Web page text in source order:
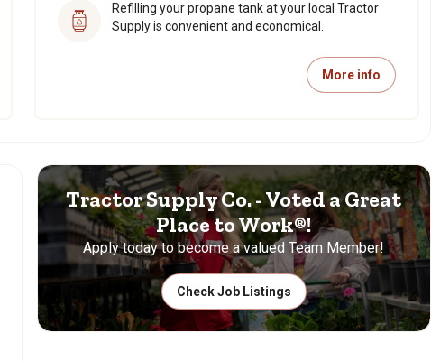
Refilling your propane tank at your local Tractor
Supply is convenient and economical.
More info
Tractor Supply Co. - Voted a Great
Place to Work®!
Apply today to become a valued Team Member!
Check Job Listings